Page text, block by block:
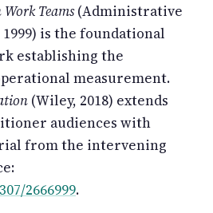
Teams(Administrative
is the foundational
establishing the
measurement.
(Wiley, 2018) extends
audiences with
from the intervening
2666999.